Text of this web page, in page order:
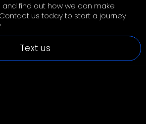
and find out how we can make
us today to start a journey
Text us